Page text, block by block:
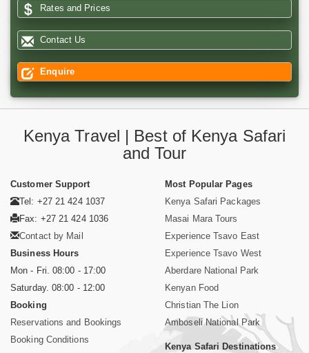
Rates and Prices
Contact Us
Enquire
Kenya Travel | Best of Kenya Safari
and Tour
Customer Support
Tel: +27 21 424 1037
Fax: +27 21 424 1036
Contact by Mail
Business Hours
Mon - Fri. 08:00 - 17:00
Saturday. 08:00 - 12:00
Booking
Reservations and Bookings
Booking Conditions
Most Popular Pages
Kenya Safari Packages
Masai Mara Tours
Experience Tsavo East
Experience Tsavo West
Aberdare National Park
Kenyan Food
Christian The Lion
Amboseli National Park
Kenya Safari Destinations